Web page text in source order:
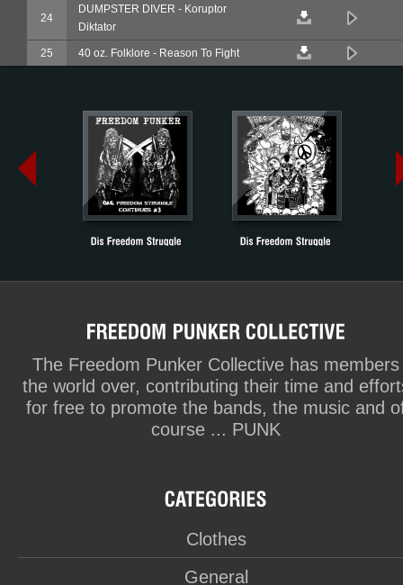
24
DUMPSTER DIVER - Koruptor
Diktator
25 40 oz. Folklore - Reason To Fight
The Freedom Punker Collective has members
the world over, contributing their time and
for free to promote the bands, the music and
course ... PUNK
Clothes
General